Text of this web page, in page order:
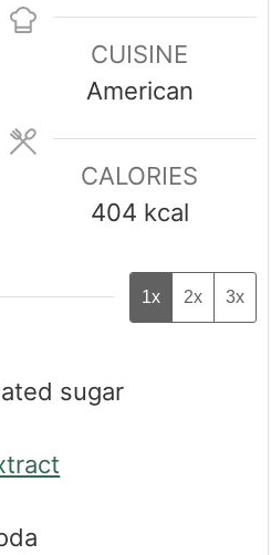
CUISINE
American
CALORIES
404 kcal
1x 2x 3x
sugar